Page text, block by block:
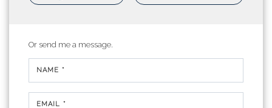
Or send me a message.
NAME *
EMAIL *